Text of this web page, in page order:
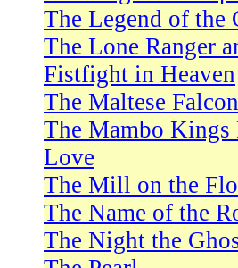
The Legend of the
The Lone Ranger
Fistfight in Heaven
The Maltese Falcon
The Mambo Kings
Love
The Mill on the
The Name of the
The Night the